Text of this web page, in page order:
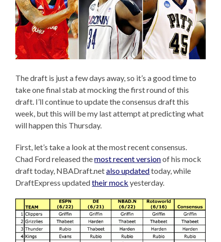
The draft is just a few days away, so it’s a good time to
take one final stab at mocking the first round of this
draft. I’ll continue to update the consensus draft this
week, but this will be my last attempt at predicting what
will happen this Thursday.
First, let’s take a look at the most recent consensus.
Chad Ford released themost recent versionof his mock
draft today, NBADraft.netalso updatedtoday, while
DraftExpress updatedtheir mock yesterday.